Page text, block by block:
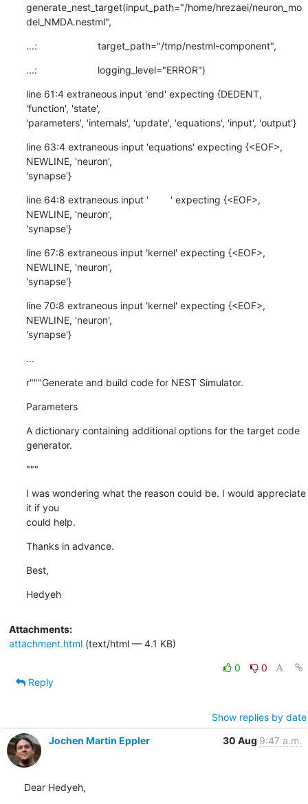
generate_nest_target(input_path="/home/hrezaei/neuron_mo
del_NMDA.nestml",
...:                      target_path="/tmp/nestml-component",
...:                      logging_level="ERROR")
line 61:4 extraneous input 'end' expecting {DEDENT,
'function', 'state',
'parameters', 'internals', 'update', 'equations', 'input', 'output'}
line 63:4 extraneous input 'equations' expecting {<EOF>,
NEWLINE, 'neuron',
'synapse'}
line 64:8 extraneous input '        ' expecting {<EOF>,
NEWLINE, 'neuron',
'synapse'}
line 67:8 extraneous input 'kernel' expecting {<EOF>,
NEWLINE, 'neuron',
'synapse'}
line 70:8 extraneous input 'kernel' expecting {<EOF>,
NEWLINE, 'neuron',
'synapse'}
...
r"""Generate and build code for NEST Simulator.
Parameters
A dictionary containing additional options for the target code
generator.
"""
I was wondering what the reason could be. I would appreciate
it if you
could help.
Thanks in advance.
Best,
Hedyeh
Attachments:
attachment.html(text/html — 4.1 KB)
0
0
Reply
Show replies by date
Jochen Martin Eppler
30 Aug 9:47 a.m.
Dear Hedyeh,